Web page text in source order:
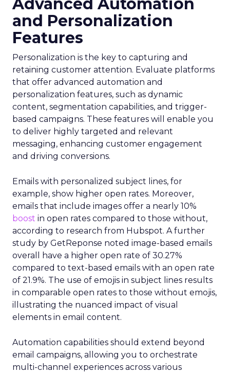
Advanced Automation
and Personalization
Features
Personalization is the key to capturing and
retaining customer attention. Evaluate platforms
that offer advanced automation and
personalization features, such as dynamic
content, segmentation capabilities, and trigger-
based campaigns. These features will enable you
to deliver highly targeted and relevant
messaging, enhancing customer engagement
and driving conversions.
Emails with personalized subject lines, for
example, show higher open rates. Moreover,
emails that include images offer a nearly 10%
boost in open rates compared to those without,
according to research from Hubspot. A further
study by GetReponse noted image-based emails
overall have a higher open rate of 30.27%
compared to text-based emails with an open rate
of 21.9%. The use of emojis in subject lines results
in comparable open rates to those without emojis,
illustrating the nuanced impact of visual
elements in email content​.
Automation capabilities should extend beyond
email campaigns, allowing you to orchestrate
multi-channel experiences across various